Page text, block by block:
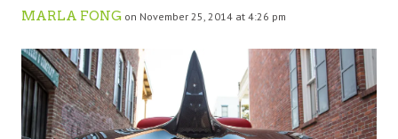
MARLA FONG on November 25, 2014 at 4:26 pm